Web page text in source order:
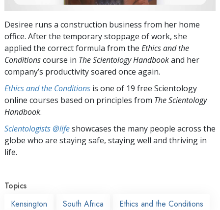
Desiree runs a construction business from her home
office. After the temporary stoppage of work, she
applied the correct formula from the Ethics and the
Conditionscourse in The Scientology Handbookand her
company’s productivity soared once again.
Ethics and the Conditions is one of 19 free Scientology
online courses based on principles from The Scientology
Handbook.
Scientologists @lifeshowcases the many people across the
globe who are staying safe, staying well and thriving in
life.
Topics
Kensington
South Africa Ethics and the Conditions